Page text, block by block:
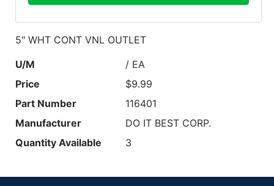
5" WHT CONT VNL OUTLET
U/M
/ EA
Price
$9.99
Part Number
116401
Manufacturer
DO IT BEST CORP.
Quantity Available
3